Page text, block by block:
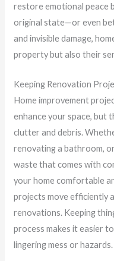
restore emotional peace
original state—or even
and invisible damage,
property but also their
Keeping Renovation
Home improvement
enhance your space, but
clutter and debris.
renovating a bathroom,
waste that comes with
your home comfortable
projects move efficiently
renovations. Keeping
process makes it easier
lingering mess or hazards.